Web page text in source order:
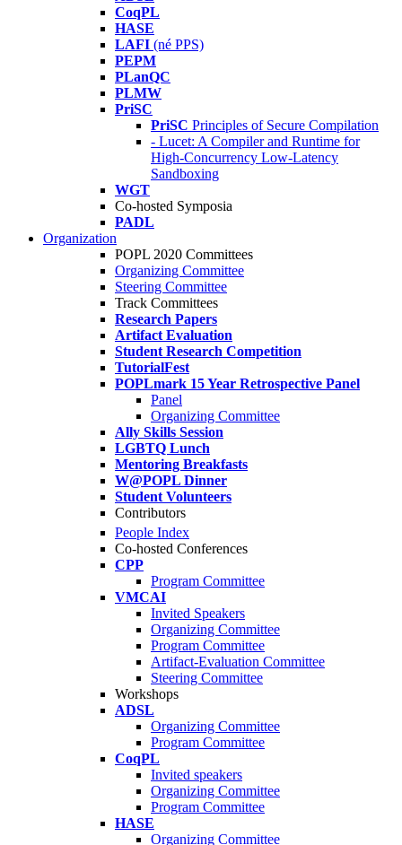
CoqPL
HASE
LAFI (né PPS)
PEPM
PLanQC
PLMW
PriSC
PriSC Principles of Secure Compilation
- Lucet: A Compiler and Runtime for
High-Concurrency Low-Latency
Sandboxing
WGT
Co-hosted Symposia
PADL
Organization
POPL 2020 Committees
Organizing Committee
Steering Committee
Track Committees
Research Papers
Artifact Evaluation
Student Research Competition
TutorialFest
POPLmark 15 Year Retrospective Panel
Panel
Organizing Committee
Ally Skills Session
LGBTQ Lunch
Mentoring Breakfasts
W@POPL Dinner
Student Volunteers
Contributors
People Index
Co-hosted Conferences
CPP
Program Committee
VMCAI
Invited Speakers
Organizing Committee
Program Committee
Artifact-Evaluation Committee
Steering Committee
Workshops
ADSL
Organizing Committee
Program Committee
CoqPL
Invited speakers
Organizing Committee
Program Committee
HASE
Organizing Committee